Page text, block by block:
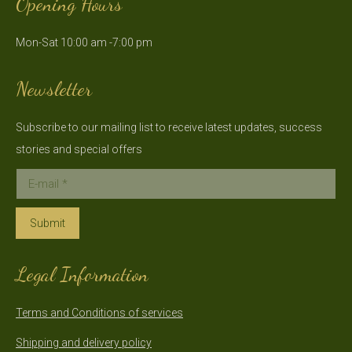
opens
new
opens
new
Mon-Sat 10:00 am -7:00 pm
Newsletter
Subscribe to our mailing list to receive latest updates, success
stories and special offers
E-mail *
Submit
Legal Information
Terms and Conditions of services
Shipping and delivery policy